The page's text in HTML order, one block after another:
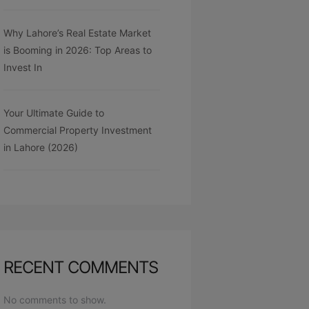
Why Lahore’s Real Estate Market
is Booming in 2026: Top Areas to
Invest In
Your Ultimate Guide to
Commercial Property Investment
in Lahore (2026)
RECENT COMMENTS
No comments to show.